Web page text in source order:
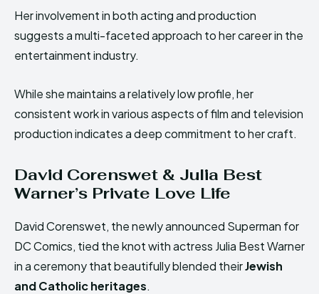
Her involvement in both acting and production
suggests a multi-faceted approach to her career in the
entertainment industry.
While she maintains a relatively low profile, her
consistent work in various aspects of film and television
production indicates a deep commitment to her craft.
David Corenswet & Julia Best
Warner’s Private Love Life
David Corenswet, the newly announced Superman for
DC Comics, tied the knot with actress Julia Best Warner
in a ceremony that beautifully blended theirJewish
and Catholic heritages.